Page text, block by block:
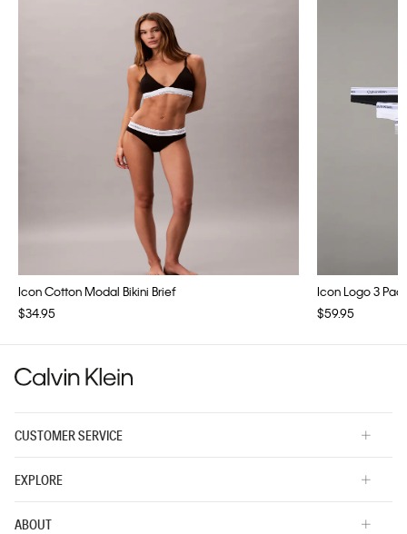
Icon Cotton Modal Bikini Brief
$34.95
Icon Logo 3
$59.95
CUSTOMER SERVICE
EXPLORE
ABOUT